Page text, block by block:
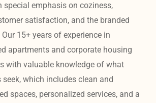
special emphasis on coziness,
satisfaction, and the branded
15+ years of experience in
apartments and corporate housing
with valuable knowledge of what
seek, which includes clean and
spaces, personalized services, and a